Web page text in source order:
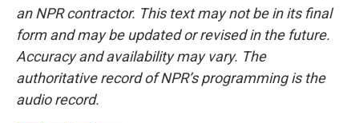
an NPR contractor. This text may not be in its final
form and may be updated or revised in the future.
Accuracy and availability may vary. The
authoritative record of NPR’s programming is the
audio record.